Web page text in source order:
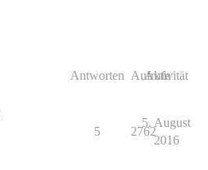
Antworten Aufrufe
Aktivität
5 2762
5. August
2016